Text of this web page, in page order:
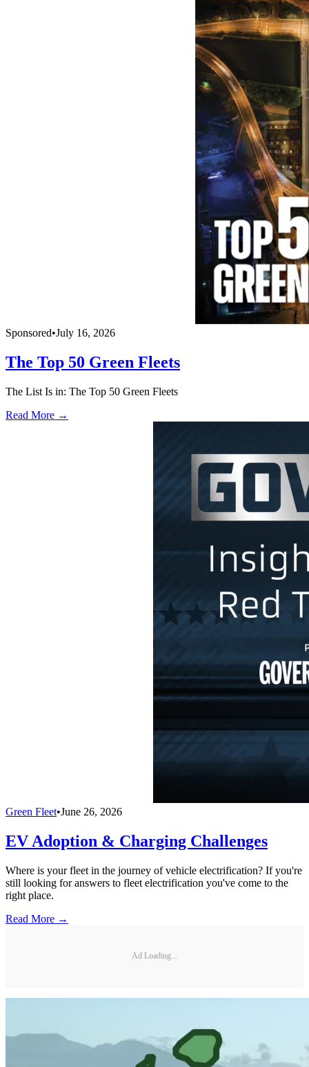
Sponsored•July 16, 2026
The Top 50 Green Fleets
The List Is in: The Top 50 Green Fleets
Read More →
Green Fleet•June 26, 2026
EV Adoption & Charging Challenges
Where is your fleet in the journey of vehicle electrification? If you're
still looking for answers to fleet electrification you've come to the
right place.
Read More →
Ad Loading...